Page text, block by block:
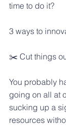
time to do it?
3 ways to
✂️ Cut things
You probably
going on all at
sucking up a
resources